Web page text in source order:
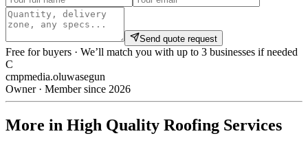
Send quote request
Free for buyers · We’ll match you with up to 3 businesses if needed
C
cmpmedia.oluwasegun
Owner · Member since 2026
More in High Quality Roofing Services